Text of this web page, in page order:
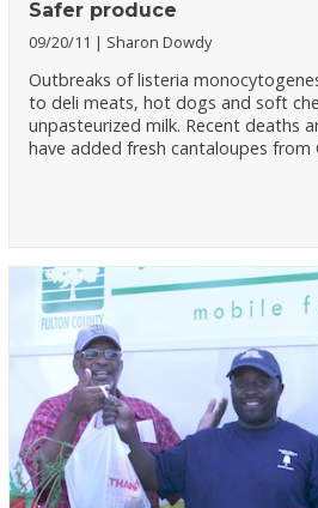
Safer produce
09/20/11 Sharon Dowdy
Outbreaks of listeria
to deli meats, hot dogs and soft
unpasteurized milk. Recent deaths
have added fresh cantaloupes